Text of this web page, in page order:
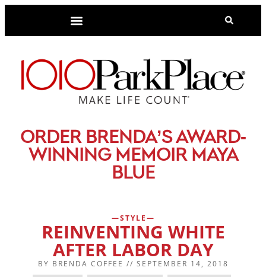
ORDER BRENDA’S AWARD-
WINNING MEMOIR MAYA
BLUE
STYLE
REINVENTING WHITE
AFTER LABOR DAY
BY BRENDA COFFEE // SEPTEMBER 14, 2018